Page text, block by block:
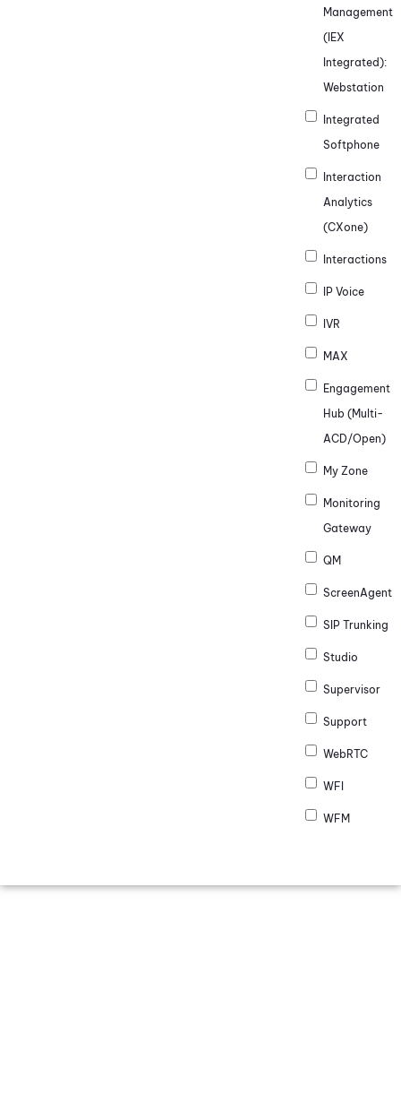
Management
(IEX
Integrated):
Webstation
Integrated
Softphone
Interaction
Analytics
(CXone)
Interactions
IP Voice
IVR
MAX
Engagement
Hub (Multi-
ACD/Open)
My Zone
Monitoring
Gateway
QM
ScreenAgent
SIP Trunking
Studio
Supervisor
Support
WebRTC
WFI
WFM